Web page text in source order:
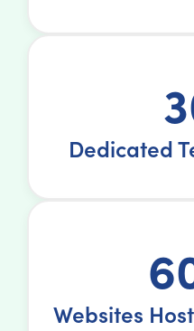
Dedicated
Websites